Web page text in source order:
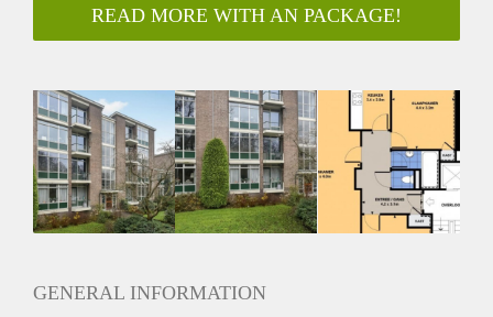
Garantiestelling mogelijk: Ja
Borg: 1 Maand
Huisdieren toegestaan: Afhankelijk van de Eigenaar
Huurtoeslag grens: Nee
Geschikt voor studenten: Afhankelijk van de Eigenaar
READ MORE WITH AN PACKAGE!
GENERAL INFORMATION